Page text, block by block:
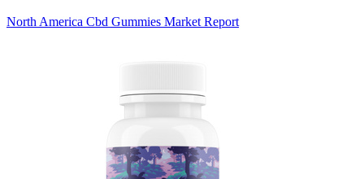
North America Cbd Gummies Market Report